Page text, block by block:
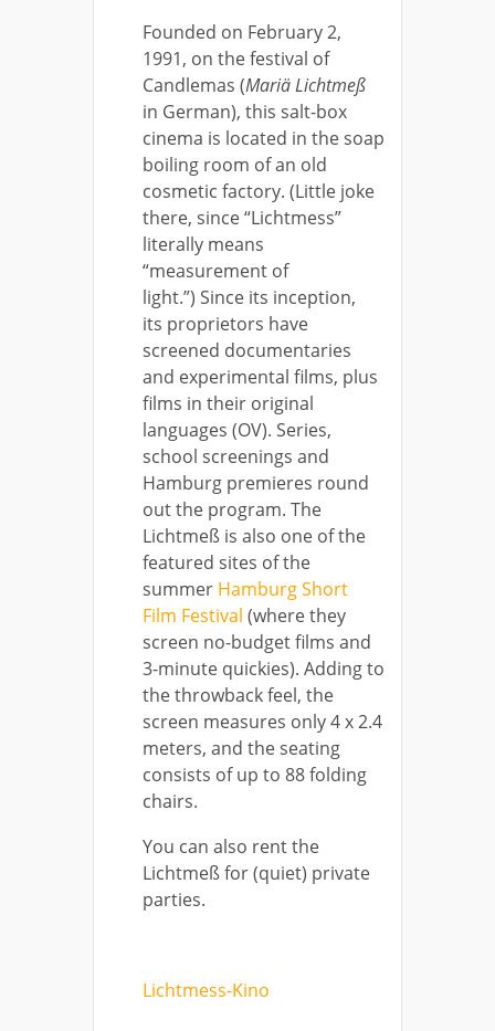
Founded on February 2,
1991, on the festival of
Candlemas (Mariä Lichtmeß
in German), this salt-box
cinema is located in the soap
boiling room of an old
cosmetic factory. (Little joke
there, since “Lichtmess”
literally means
“measurement of
light.”) Since its inception,
its proprietors have
screened documentaries
and experimental films, plus
films in their original
languages (OV). Series,
school screenings and
Hamburg premieres round
out the program. The
Lichtmeß is also one of the
featured sites of the
summer Hamburg Short
Film Festival (where they
screen no-budget films and
3-minute quickies). Adding to
the throwback feel, the
screen measures only 4 x 2.4
meters, and the seating
consists of up to 88 folding
chairs.
You can also rent the
Lichtmeß for (quiet) private
parties.
Lichtmess-Kino